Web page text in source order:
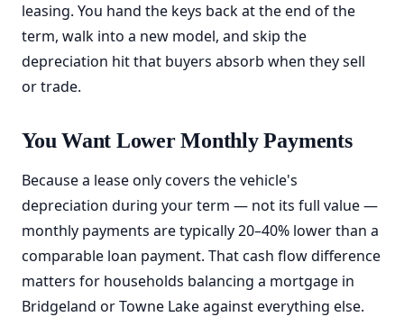
leasing. You hand the keys back at the end of the
term, walk into a new model, and skip the
depreciation hit that buyers absorb when they sell
or trade.
You Want Lower Monthly Payments
Because a lease only covers the vehicle's
depreciation during your term — not its full value —
monthly payments are typically 20–40% lower than a
comparable loan payment. That cash flow difference
matters for households balancing a mortgage in
Bridgeland or Towne Lake against everything else.